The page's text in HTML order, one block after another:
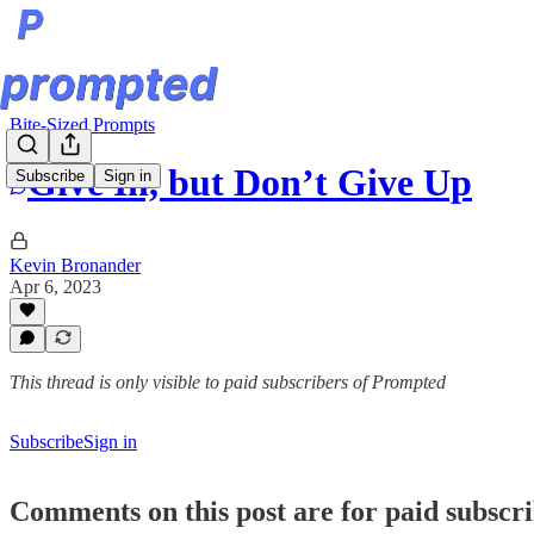
Subscribe Sign in
Bite-Sized Prompts
Give In, but Don’t Give Up
Kevin Bronander
Apr 6, 2023
This thread is only visible to paid subscribers of Prompted
SubscribeSign in
Comments on this post are for paid